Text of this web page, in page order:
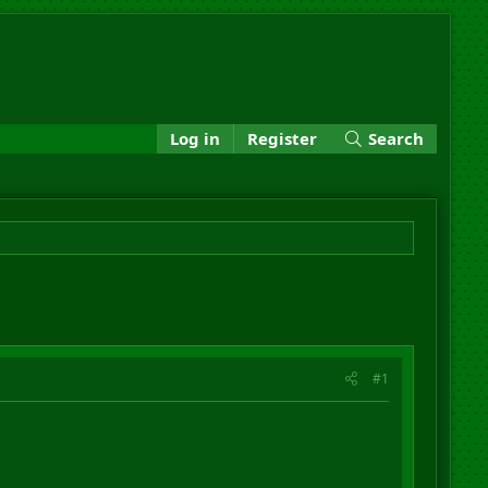
Log in Register Search
#1